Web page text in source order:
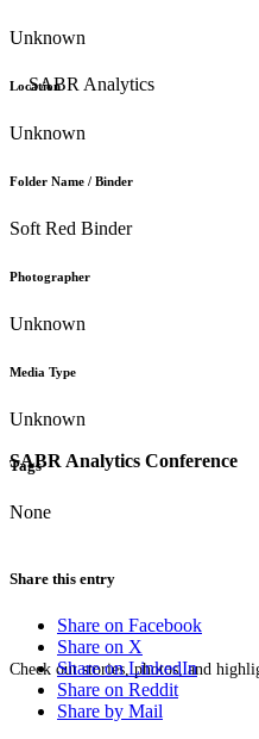
SABR Analytics Conference
Check out stories, photos, and
Unknown
Location
Unknown
Folder Name / Binder
Soft Red Binder
Photographer
Unknown
Media Type
Unknown
Tags
None
Share this entry
Share on Facebook
Share on X
Share on LinkedIn
Share on Reddit
Share by Mail